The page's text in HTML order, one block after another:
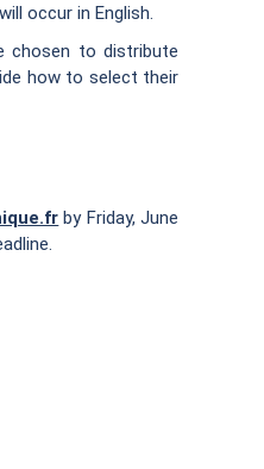
occur in English.
chosen to distribute
how to select their
by Friday, June